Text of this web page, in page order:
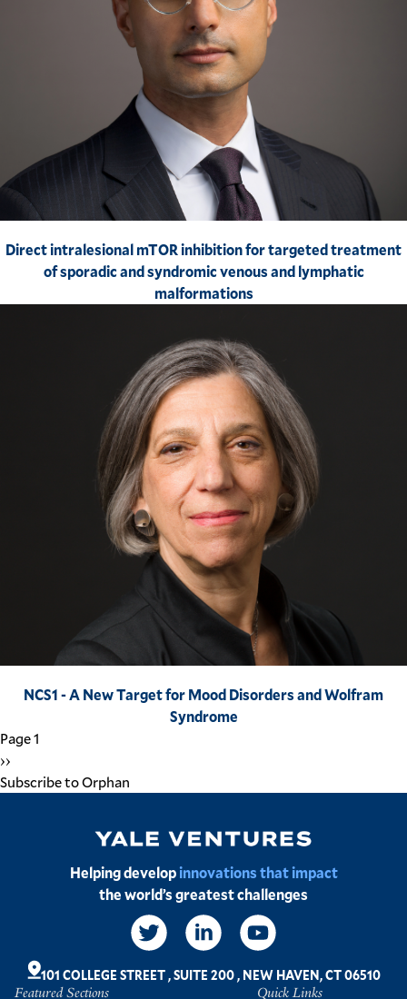
Direct intralesional mTOR inhibition for targeted treatment
of sporadic and syndromic venous and lymphatic
malformations
NCS1 - A New Target for Mood Disorders and Wolfram
Syndrome
Pagination
Page 1
Next
page
››
Subscribe to Orphan
Image
Helping developinnovations that impact
the world’s greatest challenges
Footer
Featured Sections Quick Links
101 COLLEGE STREET,SUITE 200,NEW HAVEN, CT 06510